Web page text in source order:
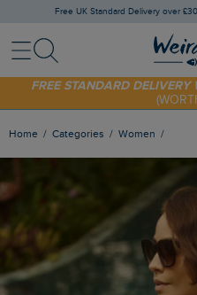
Free UK Standard Delivery over £30
MenuSearch
SHOP TODAY - EXTRA 20%OFF
FREE STANDARD
Home Categories Women